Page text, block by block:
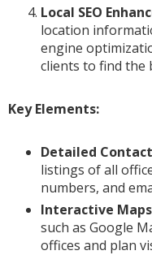
Local SEO
location
engine
clients to find the
Key Elements:
Detailed
listings of all
numbers, and
Interactive
such as Google
offices and plan